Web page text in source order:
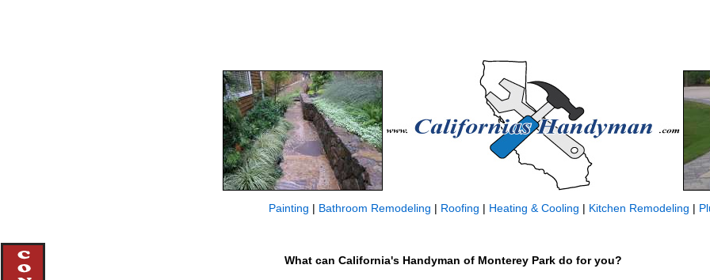
Painting | Bathroom Remodeling | Roofing | Heating & Cooling | Kitchen Remodeling |
What can California's Handyman of Monterey Park do for you?